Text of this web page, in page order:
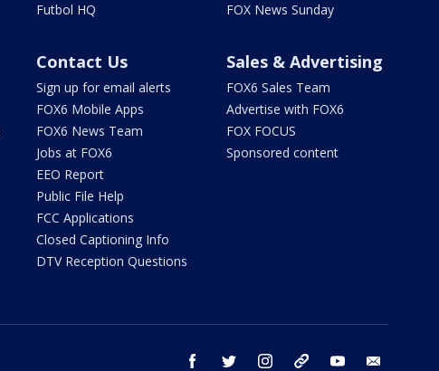
Futbol HQ
FOX News Sunday
Contact Us
Sign up for email alerts
FOX6 Mobile Apps
FOX6 News Team
Jobs at FOX6
EEO Report
Public File Help
FCC Applications
Closed Captioning Info
DTV Reception Questions
Sales & Advertising
FOX6 Sales Team
Advertise with FOX6
FOX FOCUS
Sponsored content
facebook twitter instagram threads youtube